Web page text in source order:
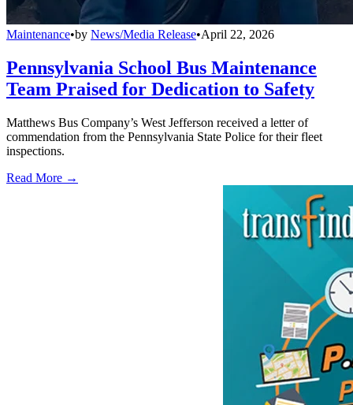
Maintenance•by News/Media Release•April 22, 2026
Pennsylvania School Bus Maintenance
Team Praised for Dedication to Safety
Matthews Bus Company’s West Jefferson received a letter of
commendation from the Pennsylvania State Police for their fleet
inspections.
Read More →